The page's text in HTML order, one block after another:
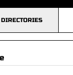
DIRECTORIES